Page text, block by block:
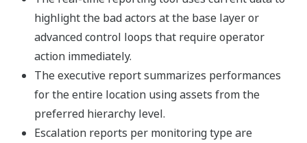
highlight the bad actors at the base layer or
advanced control loops that require operator
action immediately.
The executive report summarizes performances
for the entire location using assets from the
preferred hierarchy level.
Escalation reports per monitoring type are